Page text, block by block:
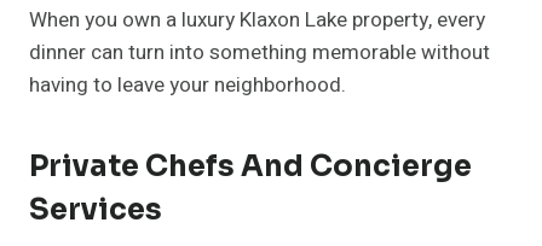
When you own a luxury Klaxon Lake property, every
dinner can turn into something memorable without
having to leave your neighborhood.
Private Chefs And Concierge
Services